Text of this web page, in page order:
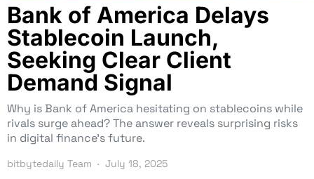
Bank of America Delays
Stablecoin Launch,
Seeking Clear Client
Demand Signal
Why is Bank of America hesitating on stablecoins while
rivals surge ahead? The answer reveals surprising risks
in digital finance’s future.
bitbytedaily Team July 18, 2025